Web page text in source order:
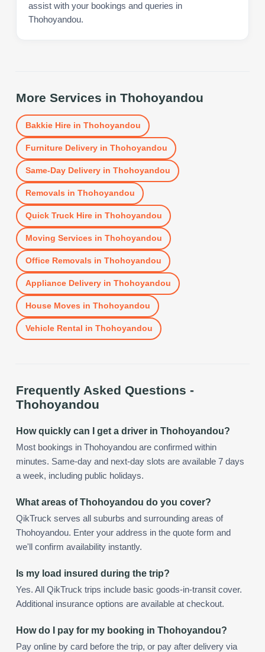
assist with your bookings and queries in
Thohoyandou.
More Services in Thohoyandou
Bakkie Hirein Thohoyandou
Furniture Deliveryin Thohoyandou
Same-Day Deliveryin Thohoyandou
Removals in Thohoyandou
Quick Truck Hirein Thohoyandou
Moving Services in Thohoyandou
Office Removals in Thohoyandou
Appliance Deliveryin Thohoyandou
House Moves in Thohoyandou
Vehicle Rental in Thohoyandou
Frequently Asked Questions -
Thohoyandou
How quickly can I get a driver in Thohoyandou?
Most bookings in Thohoyandou are confirmed within
minutes. Same-day and next-day slots are available 7 days
a week, including public holidays.
What areas of Thohoyandou do you cover?
QikTruck serves all suburbs and surrounding areas of
Thohoyandou. Enter your address in the quote form and
we'll confirm availability instantly.
Is my load insured during the trip?
Yes. All QikTruck trips include basic goods-in-transit cover.
Additional insurance options are available at checkout.
How do I pay for my booking in Thohoyandou?
Pay online by card before the trip, or pay after delivery via